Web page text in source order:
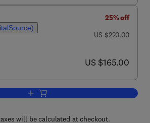
25% off
was US $220.00
US $220.00
now US $165.00
US $165.00
Add to cart, Mathematical
will be calculated at checkout.